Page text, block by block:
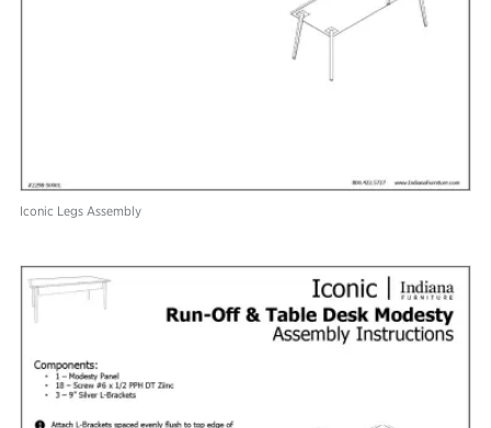
Iconic Legs Assembly